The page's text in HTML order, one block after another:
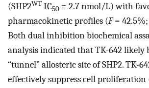
(SHP2WT IC50 = 2.7 nmol/L) with
pharmacokinetic profiles (F= 42.5%;
Both dual inhibition biochemical
analysis indicated that TK-642 likely
“tunnel” allosteric site of SHP2. TK-
effectively suppress cell proliferation